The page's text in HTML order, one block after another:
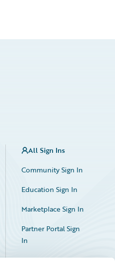
All Sign Ins
Community Sign In
Education Sign In
Marketplace Sign In
Partner Portal Sign
In